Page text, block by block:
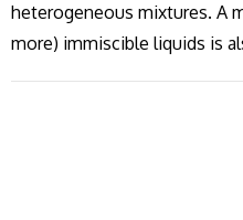
heterogeneous mixtures. A
more) immiscible liquids is